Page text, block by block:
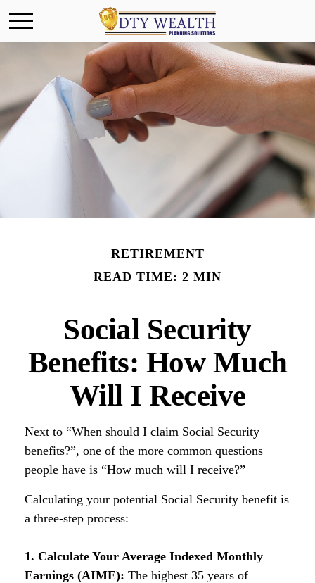
RETIREMENT
READ TIME: 2 MIN
Social Security
Benefits: How Much
Will I Receive
Next to “When should I claim Social Security
benefits?”, one of the more common questions
people have is “How much will I receive?”
Calculating your potential Social Security benefit is
a three-step process:
1. Calculate Your Average Indexed Monthly
Earnings (AIME): The highest 35 years of